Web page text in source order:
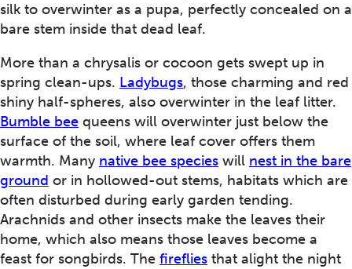
silk to overwinter as a pupa, perfectly concealed on a
bare stem inside that dead leaf.
More than a chrysalis or cocoon gets swept up in
spring clean-ups. Ladybugs, those charming and red
shiny half-spheres, also overwinter in the leaf litter.
Bumble bee queens will overwinter just below the
surface of the soil, where leaf cover offers them
warmth. Many native bee species will nest in the bare
ground or in hollowed-out stems, habitats which are
often disturbed during early garden tending.
Arachnids and other insects make the leaves their
home, which also means those leaves become a
feast for songbirds. The fireflies that alight the night